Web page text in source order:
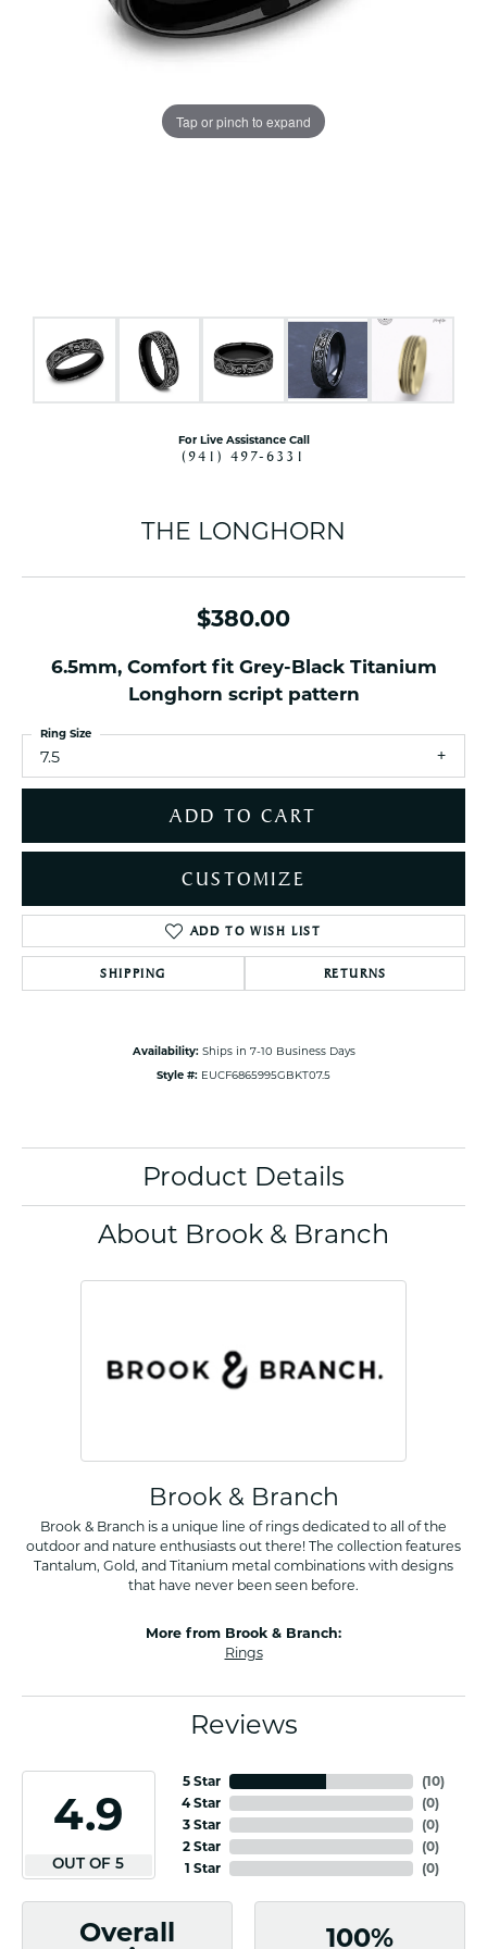
Tap or pinch to expand
For Live Assistance Call
(941) 497-6331
THE LONGHORN
$380.00
6.5mm, Comfort fit Grey-Black Titanium
Longhorn script pattern
7.5
Ring Size
ADD TO CART
CUSTOMIZE
ADD TO WISH LIST
SHIPPING RETURNS
Availability: Ships in 7-10 Business Days
Style #: EUCF6865995GBKT07.5
Product Details
About Brook & Branch
Brook & Branch
Brook & Branch is a unique line of rings dedicated to all of the
outdoor and nature enthusiasts out there! The collection features
Tantalum, Gold, and Titanium metal combinations with designs
that have never been seen before.
More from Brook & Branch:
Rings
Reviews
4.9
OUT OF 5
5 Star
4 Star
3 Star
2 Star
1 Star
(10)
(0)
(0)
(0)
(0)
Overall
100%